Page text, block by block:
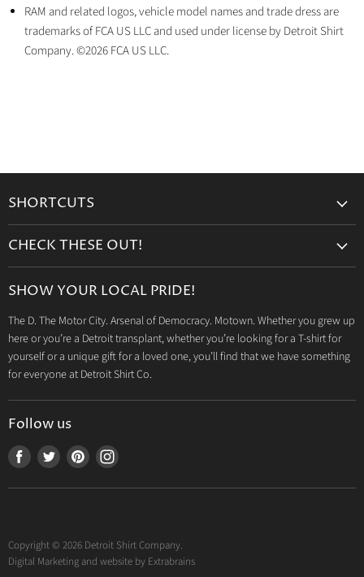
RAM and related logos, vehicle model names and trade dress are
trademarks of FCA US LLC and used under license by Detroit Shirt
Company. ©2026 FCA US LLC.
SHORTCUTS
Retailers
Privacy Policy
Search
Contact us
CHECK THESE OUT!
Drinkware
Detroit T-Shirts
Jeep Products
Dodge Products
Mopar Products
SHOW YOUR LOCAL PRIDE!
The D. The Motor City. Arsenal of Democracy. Motown. Whether you grew up
here or you’re a Detroit transplant, whether you’re looking for a T-shirt for
yourself or a unique gift for a loved one, you’ll find that we have something
for everyone at Detroit Shirt Co.
Follow us
Find Find Find Find
Copyright © 2026 Detroit Shirt Company.
Digital Marketing and website by Extrabrains